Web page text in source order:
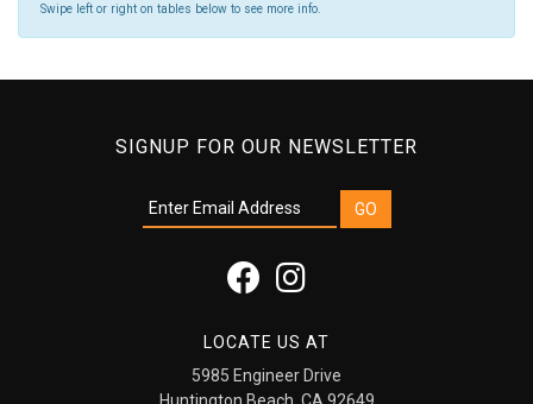
Swipe left or right on tables below to see more info.
SIGNUP FOR OUR NEWSLETTER
LOCATE US AT
5985 Engineer Drive
Huntington Beach, CA 92649